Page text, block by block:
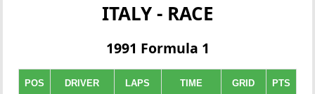
ITALY - RACE
1991 Formula 1
POS DRIVER LAPS TIME GRID PTS